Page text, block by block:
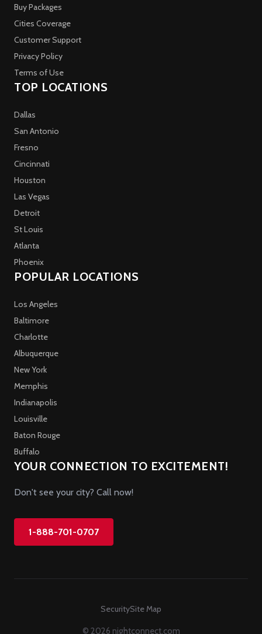
Buy Packages
Cities Coverage
Customer Support
Privacy Policy
Terms of Use
TOP LOCATIONS
Dallas
San Antonio
Fresno
Cincinnati
Houston
Las Vegas
Detroit
St Louis
Atlanta
Phoenix
POPULAR LOCATIONS
Los Angeles
Baltimore
Charlotte
Albuquerque
New York
Memphis
Indianapolis
Louisville
Baton Rouge
Buffalo
YOUR CONNECTION TO EXCITEMENT!
Don't see your city? Call now!
1-888-701-0707
SecuritySite Map
© 2026 nightconnect.com